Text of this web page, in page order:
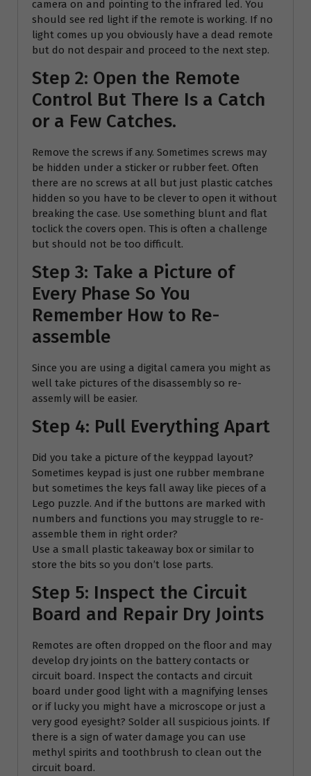
camera on and pointing to the infrared led. You
should see red light if the remote is working. If no
light comes up you obviously have a dead remote
but do not despair and proceed to the next step.
Step 2: Open the Remote
Control But There Is a Catch
or a Few Catches.
Remove the screws if any. Sometimes screws may
be hidden under a sticker or rubber feet. Often
there are no screws at all but just plastic catches
hidden so you have to be clever to open it without
breaking the case. Use something blunt and flat
toclick the covers open. This is often a challenge
but should not be too difficult.
Step 3: Take a Picture of
Every Phase So You
Remember How to Re-
assemble
Since you are using a digital camera you might as
well take pictures of the disassembly so re-
assemly will be easier.
Step 4: Pull Everything Apart
Did you take a picture of the keyppad layout?
Sometimes keypad is just one rubber membrane
but sometimes the keys fall away like pieces of a
Lego puzzle. And if the buttons are marked with
numbers and functions you may struggle to re-
assemble them in right order?
Use a small plastic takeaway box or similar to
store the bits so you don’t lose parts.
Step 5: Inspect the Circuit
Board and Repair Dry Joints
Remotes are often dropped on the floor and may
develop dry joints on the battery contacts or
circuit board. Inspect the contacts and circuit
board under good light with a magnifying lenses
or if lucky you might have a microscope or just a
very good eyesight? Solder all suspicious joints. If
there is a sign of water damage you can use
methyl spirits and toothbrush to clean out the
circuit board.